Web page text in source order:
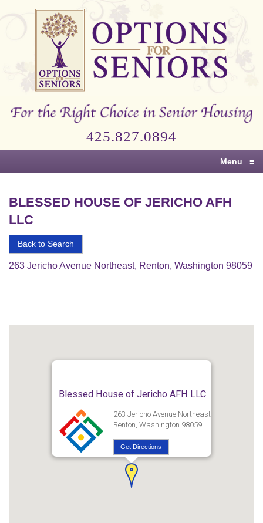
Options
Right
Senior
425.827.0894
Menu ≡
BLESSED HOUSE OF JERICHO AFH
LLC
Back to Search
263 Jericho Avenue Northeast, Renton, Washington 98059
Blessed House of Jericho AFH LLC
263 Jericho Avenue Northeast
Renton, Washington 98059
Get Directions